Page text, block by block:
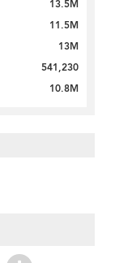
13.5M
11.5M
13M
541,230
10.8M